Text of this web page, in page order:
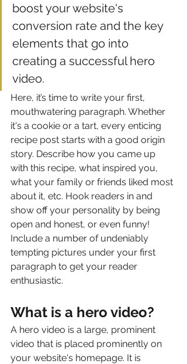
boost your website's
conversion rate and the key
elements that go into
creating a successful hero
video.
Here, it’s time to write your first,
mouthwatering paragraph. Whether
it's a cookie or a tart, every enticing
recipe post starts with a good origin
story. Describe how you came up
with this recipe, what inspired you,
what your family or friends liked most
about it, etc. Hook readers in and
show off your personality by being
open and honest, or even funny!
Include a number of undeniably
tempting pictures under your first
paragraph to get your reader
enthusiastic.
What is a hero video?
A hero video is a large, prominent
video that is placed prominently on
your website's homepage. It is